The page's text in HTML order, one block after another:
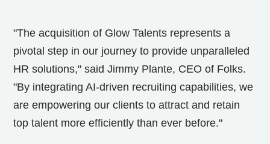
"The acquisition of Glow Talents represents a
pivotal step in our journey to provide unparalleled
HR solutions," said Jimmy Plante, CEO of Folks.
"By integrating AI-driven recruiting capabilities, we
are empowering our clients to attract and retain
top talent more efficiently than ever before."